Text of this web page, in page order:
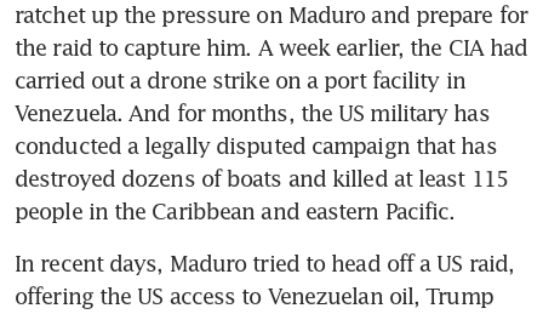
ratchet up the pressure on Maduro and prepare for
the raid to capture him. A week earlier, the CIA had
carried out a drone strike on a port facility in
Venezuela. And for months, the US military has
conducted a legally disputed campaign that has
destroyed dozens of boats and killed at least 115
people in the Caribbean and eastern Pacific.
In recent days, Maduro tried to head off a US raid,
offering the US access to Venezuelan oil, Trump